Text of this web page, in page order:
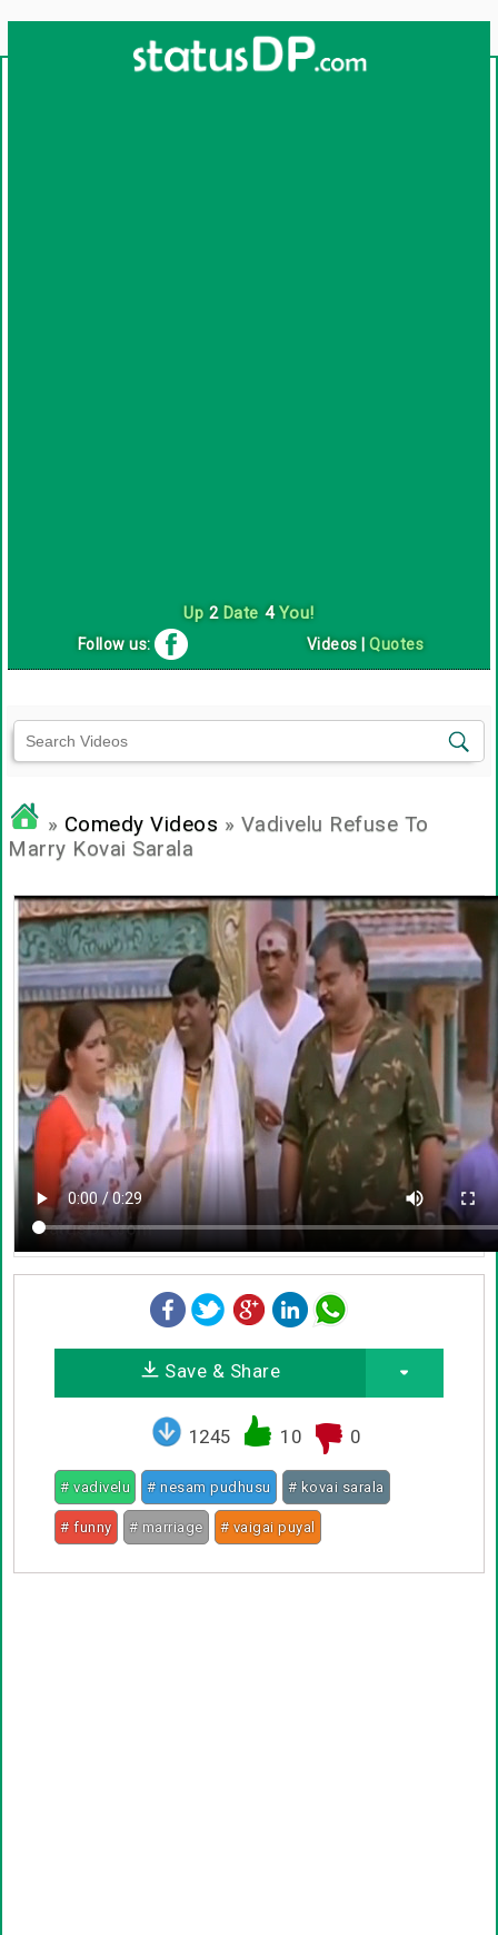
Up 2Date 4You!
Follow us: Videos |Quotes
» Comedy Videos » Vadivelu Refuse To
Marry Kovai Sarala
Save & Share
1245 10 0
# vadivelu # nesam pudhusu # kovai sarala
# funny # marriage # vaigai puyal